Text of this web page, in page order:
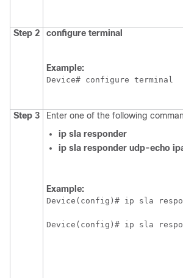
Step 2 configure terminal
Example:
Device# configure terminal
Step 3
Enter one of the following
ip sla responder
ip sla responder udp-echo
Example:
Device(config)# ip sla
Device(config)# ip sla